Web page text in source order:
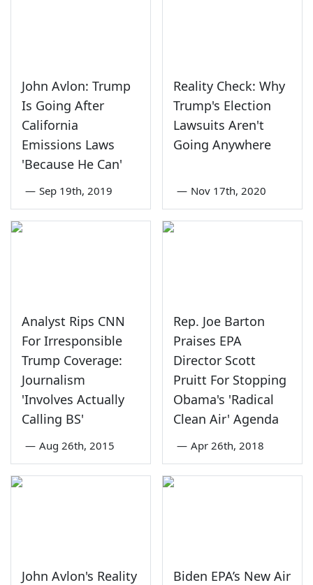
John Avlon: Trump
Is Going After
California
Emissions Laws
'Because He Can'
— Sep 19th, 2019
Reality Check: Why
Trump's Election
Lawsuits Aren't
Going Anywhere
— Nov 17th, 2020
Analyst Rips CNN
For Irresponsible
Trump Coverage:
Journalism
'Involves Actually
Calling BS'
— Aug 26th, 2015
Rep. Joe Barton
Praises EPA
Director Scott
Pruitt For Stopping
Obama's 'Radical
Clean Air' Agenda
— Apr 26th, 2018
John Avlon's Reality
Biden EPA’s New Air